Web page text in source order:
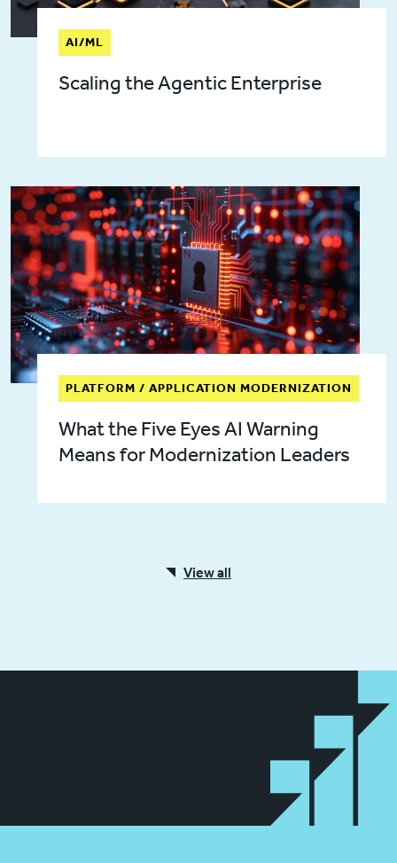
AI/ML
Scaling the Agentic Enterprise
PLATFORM / APPLICATION MODERNIZATION
What the Five Eyes AI Warning
Means for Modernization Leaders
View all